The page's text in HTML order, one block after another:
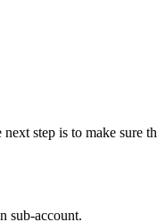
step is to make
sub-account.